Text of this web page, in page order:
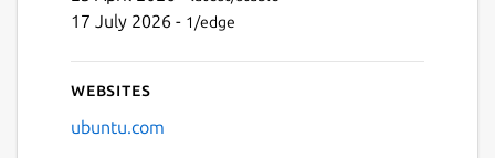
17 July 2026 - 1/edge
Websites
ubuntu.com